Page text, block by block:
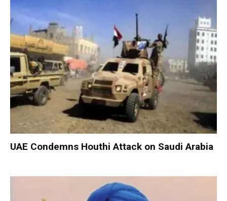
UAE Condemns Houthi Attack on Saudi Arabia